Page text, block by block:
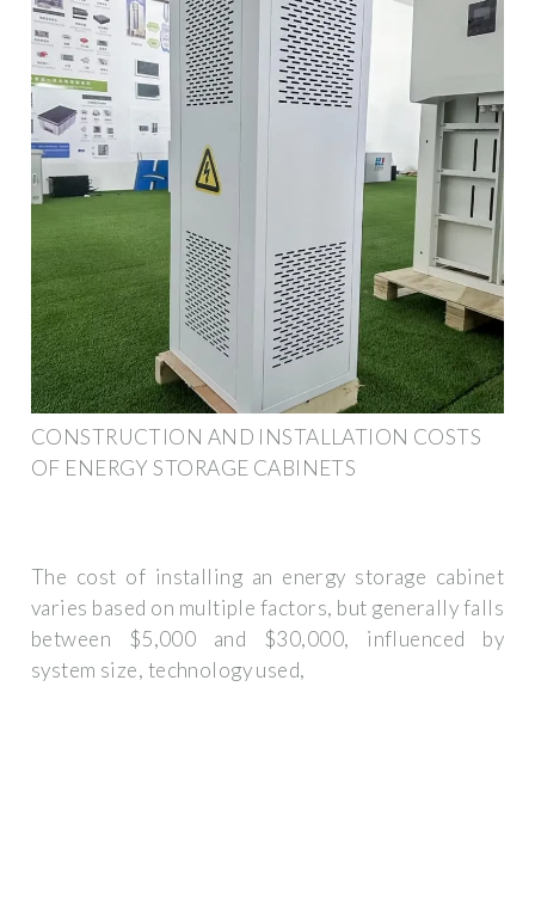
CONSTRUCTION AND INSTALLATION COSTS
OF ENERGY STORAGE CABINETS
The cost of installing an energy storage cabinet
varies based on multiple factors, but generally falls
between $5,000 and $30,000, influenced by
system size, technology used,